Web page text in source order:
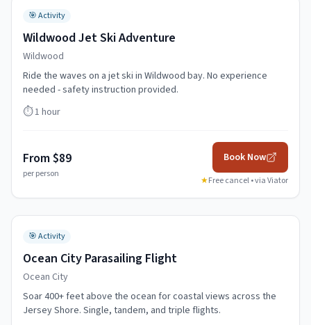
🎯Activity
Wildwood Jet Ski Adventure
Wildwood
Ride the waves on a jet ski in Wildwood bay. No experience
needed - safety instruction provided.
⏱️1 hour
From $89
per person
Book Now
★Free cancel • viaViator
🎯Activity
Ocean City Parasailing Flight
Ocean City
Soar 400+ feet above the ocean for coastal views across the
Jersey Shore. Single, tandem, and triple flights.